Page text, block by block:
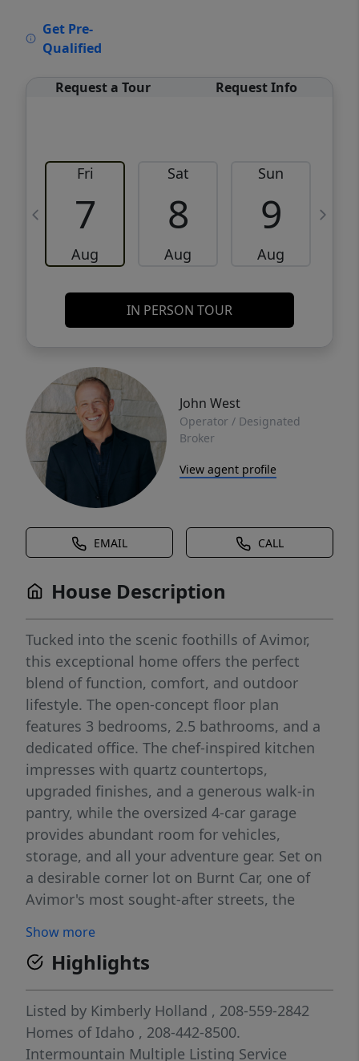
Get Pre-
Qualified
Request a Tour Request Info
Fri
7
Aug
Sat
8
Aug
Sun
9
Aug
IN PERSON TOUR
John West
Operator / Designated
Broker
View agent profile
EMAIL CALL
House Description
Tucked into the scenic foothills of Avimor,
this exceptional home offers the perfect
blend of function, comfort, and outdoor
lifestyle. The open-concept floor plan
features 3 bedrooms, 2.5 bathrooms, and a
dedicated office. The chef-inspired kitchen
impresses with quartz countertops,
upgraded finishes, and a generous walk-in
pantry, while the oversized 4-car garage
provides abundant room for vehicles,
storage, and all your adventure gear. Set on
a desirable corner lot on Burnt Car, one of
Avimor's most sought-after streets, the
rear neighbors, offering rare privacy and
unobstructed natural views. A trailhead sits
right across the street, putting miles of
hiking at your doorstep the moment you
step outside. The home is loaded with
thoughtful upgrades: a 10x12 custom shed,
Show more
Highlights
Listed by Kimberly Holland , 208-559-2842
Homes of Idaho , 208-442-8500.
Intermountain Multiple Listing Service